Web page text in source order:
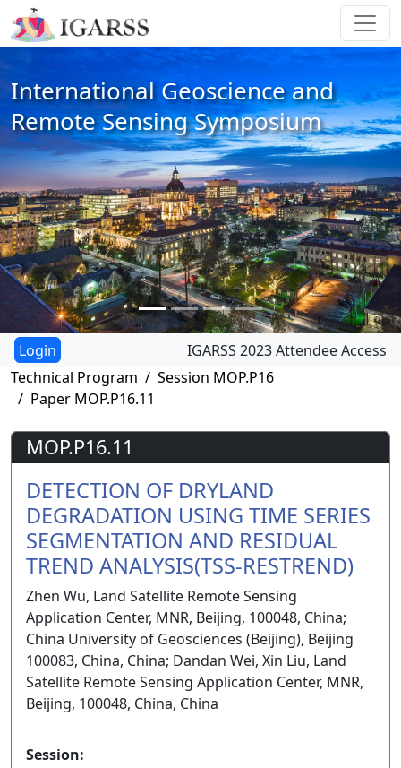
International Geoscience and
Remote Sensing Symposium
IGARSS 2023 Attendee Access
Technical Program
Session MOP.P16
Paper MOP.P16.11
MOP.P16.11
DETECTION OF DRYLAND
DEGRADATION USING TIME SERIES
SEGMENTATION AND RESIDUAL
TREND ANALYSIS(TSS-RESTREND)
Zhen Wu, Land Satellite Remote Sensing
Application Center, MNR, Beijing, 100048, China;
China University of Geosciences (Beijing), Beijing
100083, China, China; Dandan Wei, Xin Liu, Land
Satellite Remote Sensing Application Center, MNR,
Beijing, 100048, China, China
Session: